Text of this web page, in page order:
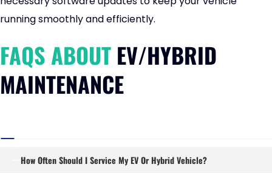
running smoothly and efficiently.
FAQS ABOUT EV/HYBRID
MAINTENANCE
How Often Should I Service My EV Or Hybrid Vehicle?